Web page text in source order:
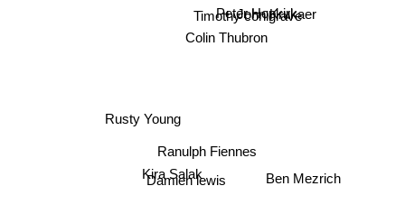
Ranulph Fiennes
Damien lewis
Kira Salak
Rusty Young
Colin Thubron
Timothy conigrave
John Krukaer
Ben Mezrich
Peter Hopkirk